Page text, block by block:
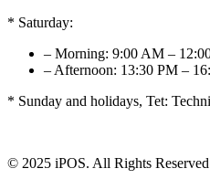
* Saturday:
– Morning: 9:00 AM –
– Afternoon: 13:30 PM –
* Sunday and holidays, Tet:
© 2025 iPOS. All Rights